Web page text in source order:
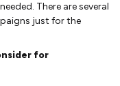
There are several
just for the
for